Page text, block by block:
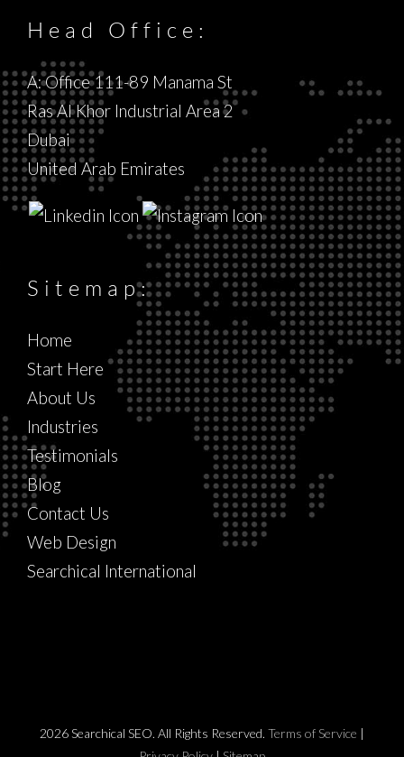
Head Office:
A: Office 111-89 Manama St
Ras Al Khor Industrial Area 2
Dubai
United Arab Emirates
Sitemap:
Home
Start Here
About Us
Industries
Testimonials
Blog
Contact Us
Web Design
Searchical International
2026 Searchical SEO. All Rights Reserved. Terms of Service |